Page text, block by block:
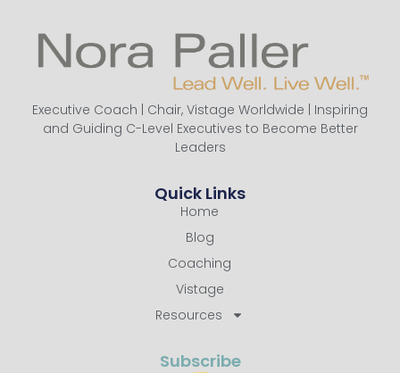
Executive Coach | Chair, Vistage Worldwide | Inspiring
and Guiding C-Level Executives to Become Better
Leaders
Quick Links
Home
Blog
Coaching
Vistage
Resources
Subscribe